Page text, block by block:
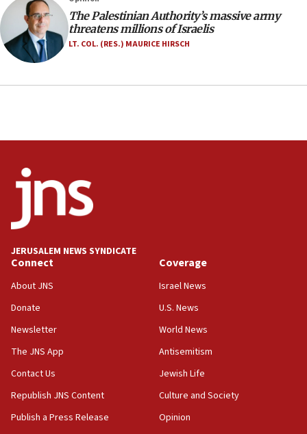
07:08
IDF: 15 Israelis arrested after breaching border
fence with Lebanon
06:26
No security incident in Kochav Ya’akov, IDF says
after terrorist infiltration alert issued
06:09
Jerusalem ‘violations’
family remains
05:46
IDF warns of possible terrorist infiltration in
IDF soldiers hurt in Southern Lebanon remain in
critical condition
The Palestinian Authority’s massive army
threatens millions of Israelis
LT. COL. (RES.) MAURICE HIRSCH
JERUSALEM NEWS SYNDICATE
Connect
About JNS
Donate
Newsletter
The JNS App
Contact Us
Republish JNS Content
Publish a Press Release
Coverage
Israel News
U.S. News
World News
Antisemitism
Jewish Life
Culture and Society
Opinion